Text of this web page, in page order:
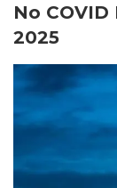
No
2025